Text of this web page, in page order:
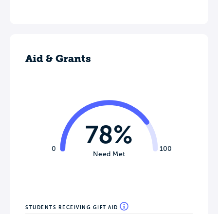
Aid & Grants
0 100
78%
Need Met
STUDENTS RECEIVING GIFT AID